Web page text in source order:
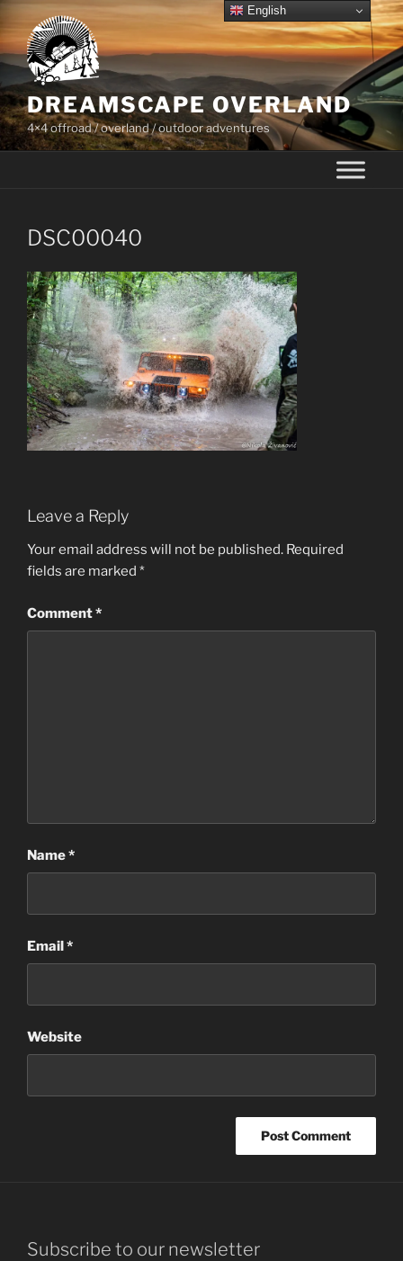
to
content
DREAMSCAPE OVERLAND
4×4 offroad / overland / outdoor adventures
DSC00040
Leave a Reply
Your email address will not be published. Required
fields are marked *
Comment*
Name*
Email*
Website
Subscribe to our newsletter
English